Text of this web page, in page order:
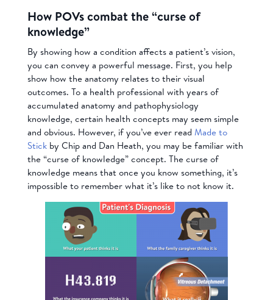
How POVs combat the “curse of
knowledge”
By showing how a condition affects a patient’s vision,
you can convey a powerful message. First, you help
show how the anatomy relates to their visual
outcomes. To a health professional with years of
accumulated anatomy and pathophysiology
knowledge, certain health concepts may seem simple
and obvious. However, if you’ve ever read Made to
Stickby Chip and Dan Heath, you may be familiar with
the “curse of knowledge” concept. The curse of
knowledge means that once you know something, it’s
impossible to remember what it’s like to not know it.